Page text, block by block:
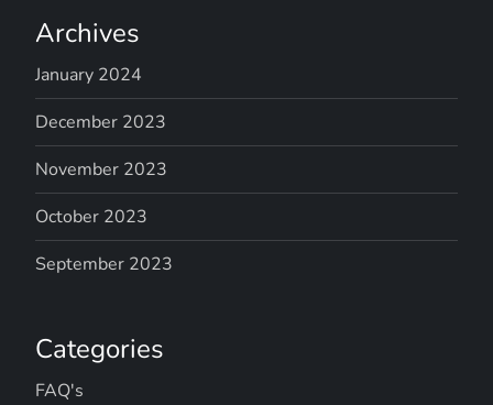
Archives
January 2024
December 2023
November 2023
October 2023
September 2023
Categories
FAQ's